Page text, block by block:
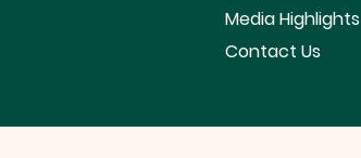
Media Highlights
Contact Us